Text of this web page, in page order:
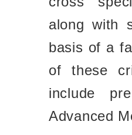
along with
basis of a
of these
include
Advanced